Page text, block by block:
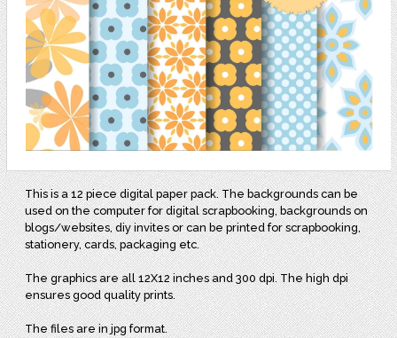
This is a 12 piece digital paper pack. The backgrounds can be
used on the computer for digital scrapbooking, backgrounds on
blogs/websites, diy invites or can be printed for scrapbooking,
stationery, cards, packaging etc.
The graphics are all 12X12 inches and 300 dpi. The high dpi
ensures good quality prints.
The files are in jpg format.